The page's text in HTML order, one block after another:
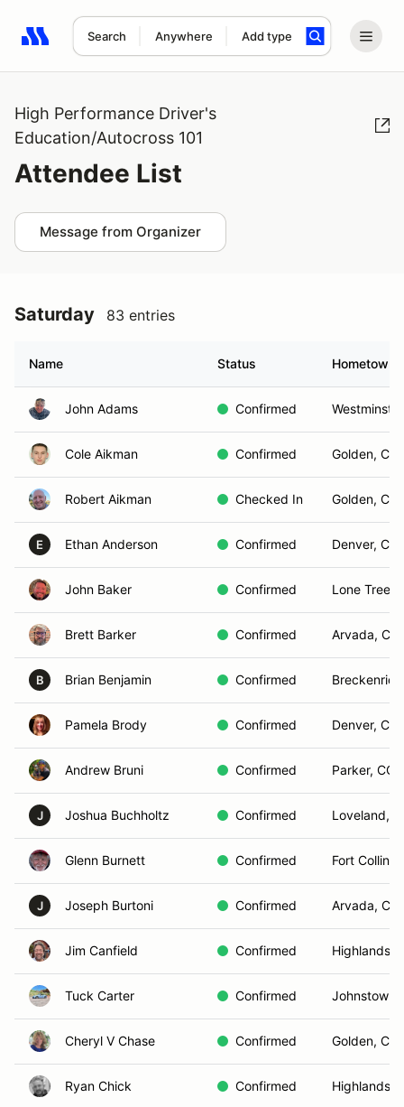
Search Anywhere Add type
Search results: No search term
High Performance Driver's
Education/Autocross 101
Attendee List
Message from Organizer
Saturday 83 entries
Name Status Hometown
John Adams Confirmed
Cole Aikman Confirmed Golden, CO
Robert Aikman Checked In Golden, CO
E Ethan Anderson Confirmed Denver, CO
John Baker Confirmed Lone Tree,
Brett Barker Confirmed Arvada, CO
B Brian Benjamin Confirmed
Pamela Brody Confirmed Denver, CO
Andrew Bruni Confirmed Parker, CO
J Joshua Buchholtz Confirmed Loveland,
Glenn Burnett Confirmed Fort Collins,
J Joseph Burtoni Confirmed Arvada, CO
Jim Canfield Confirmed Highlands
Tuck Carter Confirmed Johnstown,
Cheryl V Chase Confirmed Golden, CO
Ryan Chick Confirmed Highlands